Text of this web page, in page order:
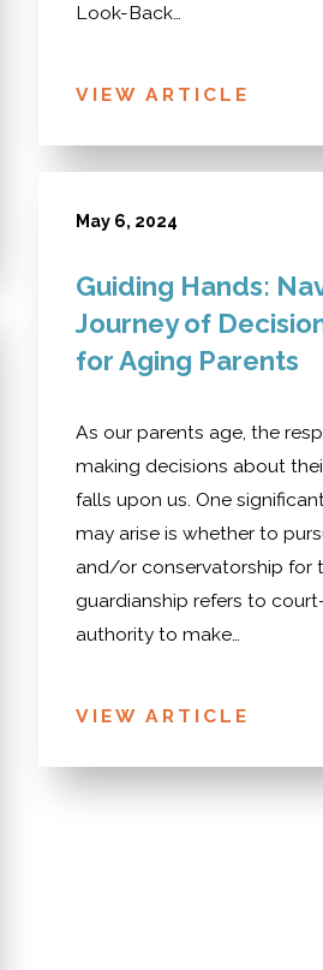
Look-Back…
VIEW ARTICLE
Guiding Hands:
Journey of
for Aging Parents
May 6, 2024
As our parents age, the
making decisions about
falls upon us. One
may arise is whether to
and/or conservatorship for
guardianship refers to
authority to make…
VIEW ARTICLE